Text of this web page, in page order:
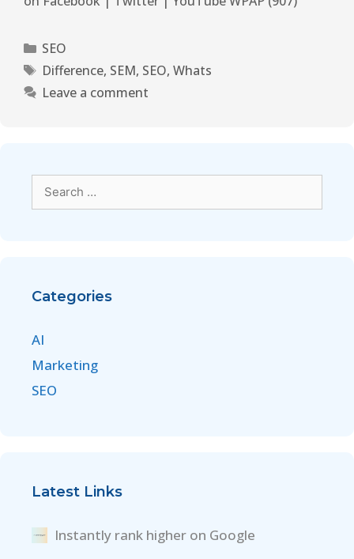
SEO
Difference, SEM, SEO, Whats
Leave a comment
Categories
AI
Marketing
SEO
Latest Links
Instantly rank higher on Google